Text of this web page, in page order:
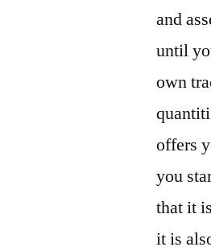
and
until
own
offers
you
that it
it is